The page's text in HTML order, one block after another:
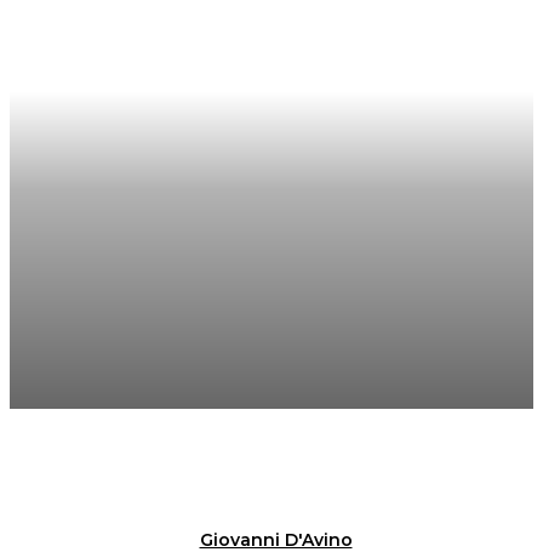
Giovanni D'Avino